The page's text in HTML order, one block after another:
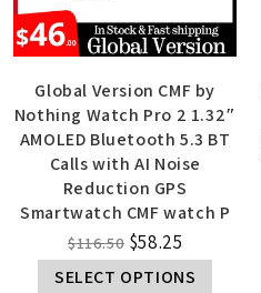
Global Version CMF by
Nothing Watch Pro 2 1.32″
AMOLED Bluetooth 5.3 BT
Calls with AI Noise
Reduction GPS
Smartwatch CMF watch P
$116.50 $58.25
SELECT OPTIONS